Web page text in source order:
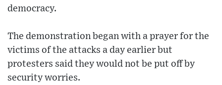
democracy.
The demonstration began with a prayer for the
victims of the attacks a day earlier but
protesters said they would not be put off by
security worries.